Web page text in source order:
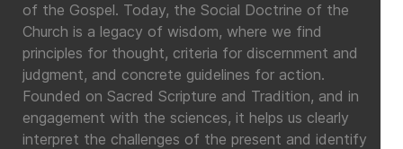
of the Gospel. Today, the Social Doctrine of the
Church is a legacy of wisdom, where we find
principles for thought, criteria for discernment and
judgment, and concrete guidelines for action.
Founded on Sacred Scripture and Tradition, and in
engagement with the sciences, it helps us clearly
interpret the challenges of the present and identify